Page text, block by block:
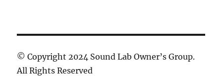
© Copyright 2024 Sound Lab Owner’s Group.
All Rights Reserved